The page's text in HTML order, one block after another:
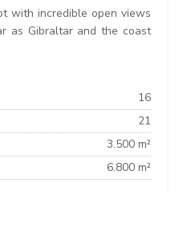
with incredible open views
as Gibraltar and the coast
16
21
3.500 m²
6.800 m²